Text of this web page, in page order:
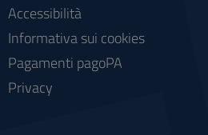
Accessibilità
Informativa sui cookies
Pagamenti pagoPA
Privacy